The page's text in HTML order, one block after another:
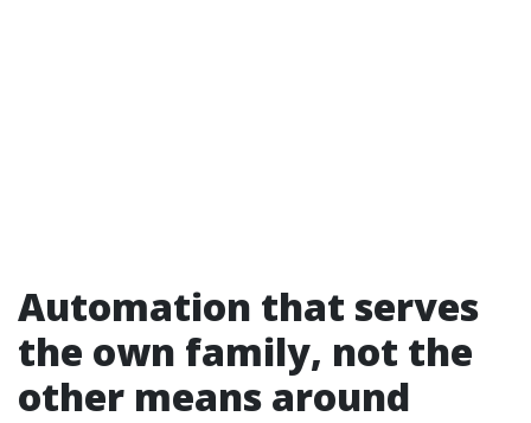
Automation that serves
the own family, not the
other means around